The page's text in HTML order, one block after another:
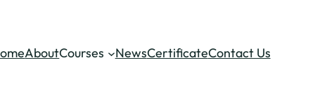
AboutCourses NewsCertificateContact Us